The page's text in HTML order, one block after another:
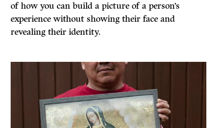
of how you can build a picture of a person’s
experience without showing their face and
revealing their identity.